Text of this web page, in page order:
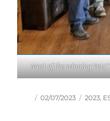
Most of the winning
Author
Posted
02/07/2023 Tags
2023,